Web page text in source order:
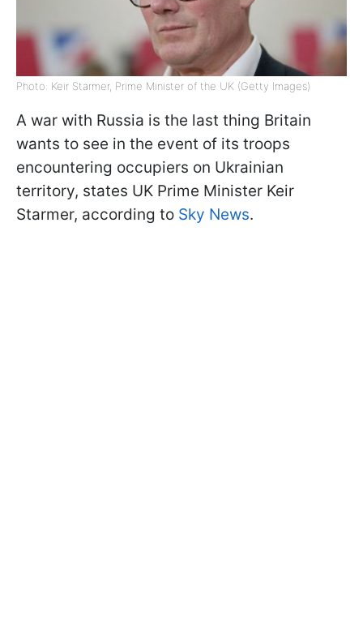
Photo: Keir Starmer, Prime Minister of the UK (Getty Images)
A war with Russia is the last thing Britain
wants to see in the event of its troops
encountering occupiers on Ukrainian
territory, states UK Prime Minister Keir
Starmer, according to Sky News.